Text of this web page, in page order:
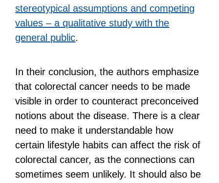
stereotypical assumptions and competing
values ​​– a qualitative study with the
general public.
In their conclusion, the authors emphasize
that colorectal cancer needs to be made
visible in order to counteract preconceived
notions about the disease. There is a clear
need to make it understandable how
certain lifestyle habits can affect the risk of
colorectal cancer, as the connections can
sometimes seem unlikely. It should also be